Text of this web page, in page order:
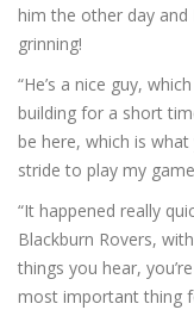
him the other day and
grinning!
“He’s a nice guy,
building for a short
be here, which is
stride to play my
“It happened really
Blackburn Rovers,
things you hear,
most important thing